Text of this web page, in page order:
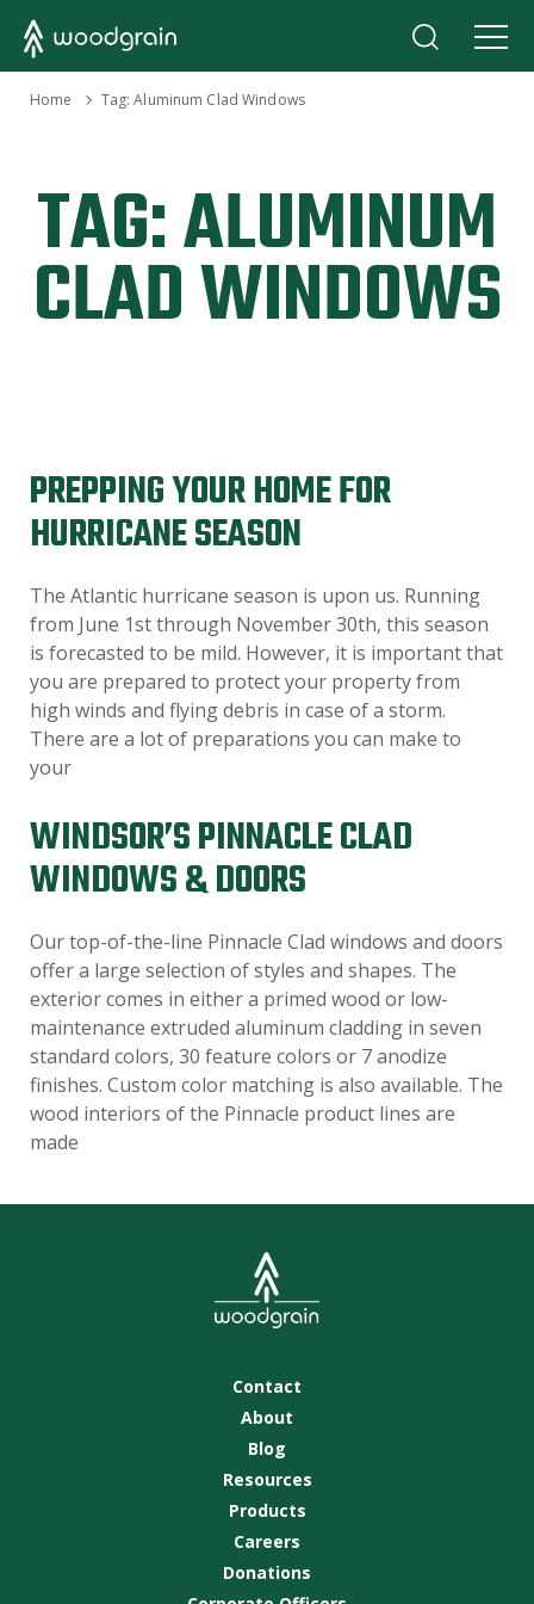
Home Tag: Aluminum Clad Windows
TAG:ALUMINUM
CLAD WINDOWS
PREPPING YOUR HOME FOR
HURRICANE SEASON
The Atlantic hurricane season is upon us. Running
from June 1st through November 30th, this season
is forecasted to be mild. However, it is important that
you are prepared to protect your property from
high winds and flying debris in case of a storm.
There are a lot of preparations you can make to
your
WINDSOR’S PINNACLE CLAD
WINDOWS & DOORS
Our top-of-the-line Pinnacle Clad windows and doors
offer a large selection of styles and shapes. The
exterior comes in either a primed wood or low-
maintenance extruded aluminum cladding in seven
standard colors, 30 feature colors or 7 anodize
finishes. Custom color matching is also available. The
wood interiors of the Pinnacle product lines are
made
Contact
About
Blog
Resources
Products
Careers
Donations